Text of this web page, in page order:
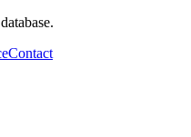
Contact